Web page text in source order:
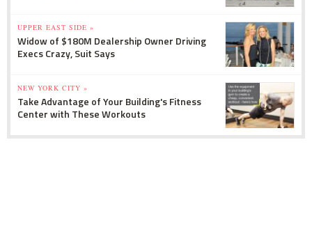
UPPER EAST SIDE »
Widow of $180M Dealership Owner Driving
Execs Crazy, Suit Says
NEW YORK CITY »
Take Advantage of Your Building's Fitness
Center with These Workouts